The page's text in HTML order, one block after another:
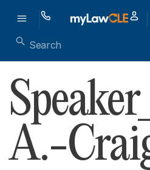
A.-